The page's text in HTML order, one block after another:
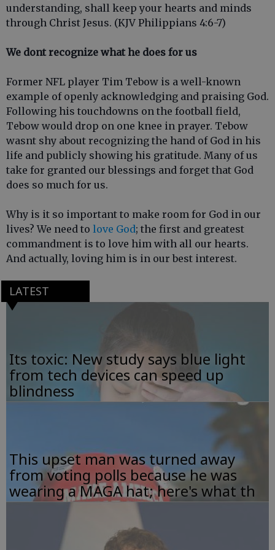
understanding, shall keep your hearts and minds
through Christ Jesus. (KJV Philippians 4:6-7)
We dont recognize what he does for us
Former NFL player Tim Tebow is a well-known
example of openly acknowledging and praising God.
Following his touchdowns on the football field,
Tebow would drop on one knee in prayer. Tebow
wasnt shy about recognizing the hand of God in his
life and publicly showing his gratitude. Many of us
take for granted our blessings and forget that God
does so much for us.
Why is it so important to make room for God in our
lives? We need to love God; the first and greatest
commandment is to love him with all our hearts.
And actually, loving him is in our best interest.
LATEST
Its toxic: New study says blue light
from tech devices can speed up
blindness
This upset man was turned away
from voting polls because he was
wearing a MAGA hat; here's what th